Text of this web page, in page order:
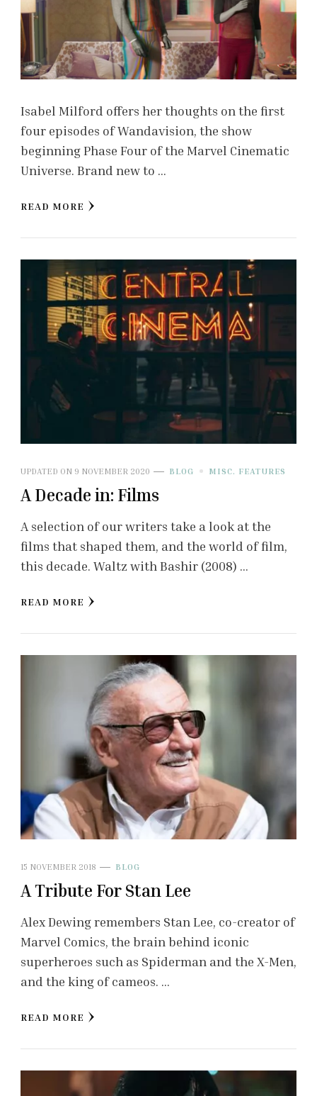
Isabel Milford offers her thoughts on the first
four episodes of Wandavision, the show
beginning Phase Four of the Marvel Cinematic
Universe. Brand new to …
READ MORE
UPDATED ON 9 NOVEMBER 2020 BLOG MISC. FEATURES
A Decade in: Films
A selection of our writers take a look at the
films that shaped them, and the world of film,
this decade. Waltz with Bashir (2008) …
READ MORE
15 NOVEMBER 2018 BLOG
A Tribute For Stan Lee
Alex Dewing remembers Stan Lee, co-creator of
Marvel Comics, the brain behind iconic
superheroes such as Spiderman and the X-Men,
and the king of cameos. …
READ MORE